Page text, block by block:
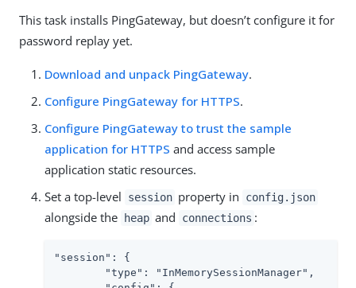
This task installs PingGateway, but doesn’t configure it for
password replay yet.
Download and unpack PingGateway.
Configure PingGateway for HTTPS.
Configure PingGateway to trust the sample
application for HTTPS and access sample
application static resources.
Set a top-level
session property in config.json
alongside the heap and connections :
"session": {
        "type": "InMemorySessionManager",